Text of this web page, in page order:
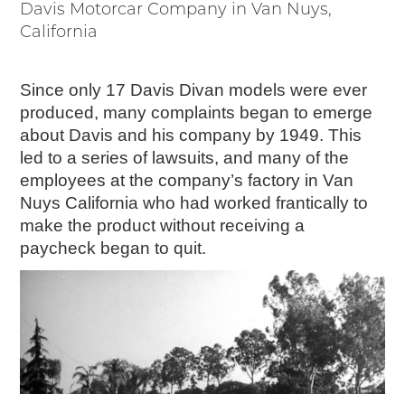
Davis Motorcar Company in Van Nuys,
California
Since only 17 Davis Divan models were ever
produced, many complaints began to emerge
about Davis and his company by 1949. This
led to a series of lawsuits, and many of the
employees at the company’s factory in Van
Nuys California who had worked frantically to
make the product without receiving a
paycheck began to quit.